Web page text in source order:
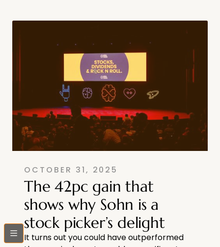
bars
OCTOBER 31, 2025
The 42pc gain that
shows why Sohn is a
stock picker’s delight
It turns out you could have outperformed